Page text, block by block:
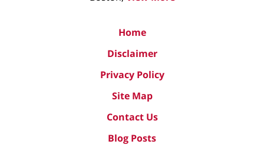
Home
Disclaimer
Privacy Policy
Site Map
Contact Us
Blog Posts